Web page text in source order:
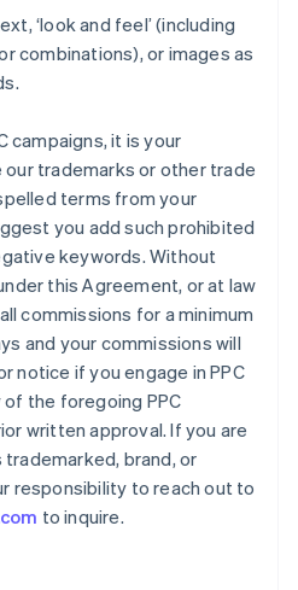
‘look and feel’ (including
combinations), or images as
campaigns, it is your
trademarks or other trade
terms from your
you add such prohibited
keywords. Without
this Agreement, or at law
commissions for a minimum
and your commissions will
notice if you engage in PPC
the foregoing PPC
written approval. If you are
brand, or
responsibility to reach out to
to inquire.